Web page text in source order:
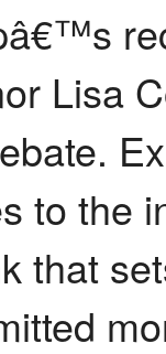
Lisa
to the
that